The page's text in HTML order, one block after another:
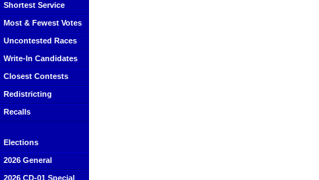
Shortest Service
Most & Fewest Votes
Uncontested Races
Write-In Candidates
Closest Contests
Redistricting
Recalls
Elections
2026 General
2026 CD-01 Special